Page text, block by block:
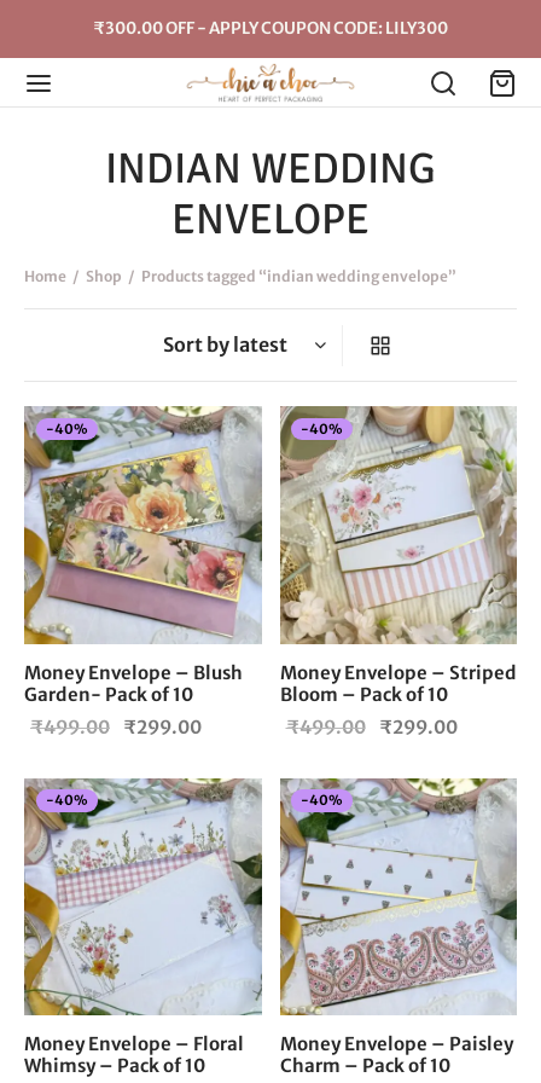
₹300.00 OFF - APPLY COUPON CODE: LILY300
INDIAN WEDDING
ENVELOPE
Home / Shop / Products tagged “indian wedding envelope”
-40%
Money Envelope – Blush
Garden- Pack of 10
₹499.00
Original
was:
₹499.00.
₹299.00
₹299.00.
-40%
Money Envelope – Striped
Bloom – Pack of 10
₹499.00
Original
was:
₹499.00.
₹299.00
-40%
Money Envelope – Floral
Whimsy – Pack of 10
-40%
Money Envelope – Paisley
Charm – Pack of 10